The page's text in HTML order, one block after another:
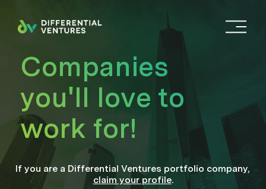
O
n
Companies
you'll love to
work for!
If you are a Differential Ventures portfolio company,
claim your profile.